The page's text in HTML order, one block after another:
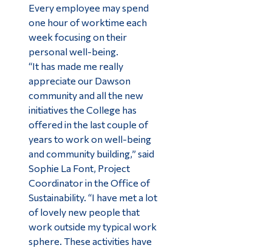
Every employee may spend
one hour of worktime each
week focusing on their
personal well-being.
“It has made me really
appreciate our Dawson
community and all the new
initiatives the College has
offered in the last couple of
years to work on well-being
and community building,” said
Sophie La Font, Project
Coordinator in the Office of
Sustainability. “I have met a lot
of lovely new people that
work outside my typical work
sphere. These activities have